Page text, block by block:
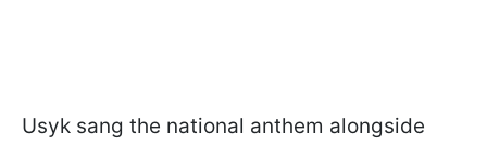
Usyk sang the national anthem alongside